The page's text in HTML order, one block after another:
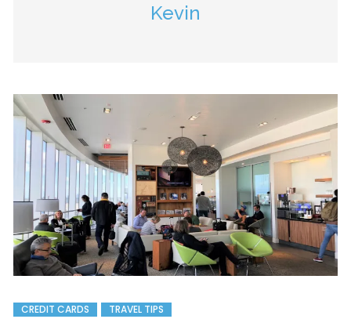
Kevin
CREDIT CARDS TRAVEL TIPS